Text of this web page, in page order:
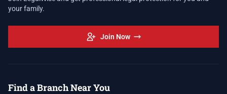
your family.
Join Now
Find a Branch Near You